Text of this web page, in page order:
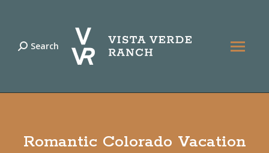
Search:
Search
Romantic Colorado Vacation